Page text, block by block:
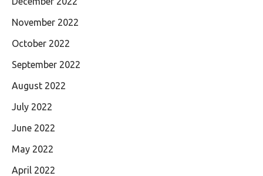
November 2022
October 2022
September 2022
August 2022
July 2022
June 2022
May 2022
April 2022